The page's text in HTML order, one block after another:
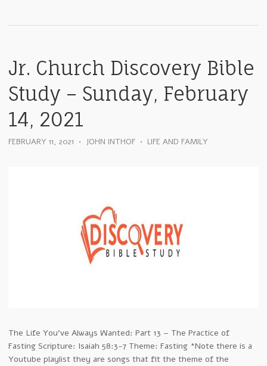
Jr. Church Discovery Bible
Study – Sunday, February
14, 2021
FEBRUARY 11, 2021 • JOHN INTHOF • LIFE AND FAMILY
The Life You’ve Always Wanted: Part 13 – The Practice of
Fasting Scripture: Isaiah 58:3-7 Theme: Fasting *Note there is a
Youtube playlist they are songs that fit the theme of the